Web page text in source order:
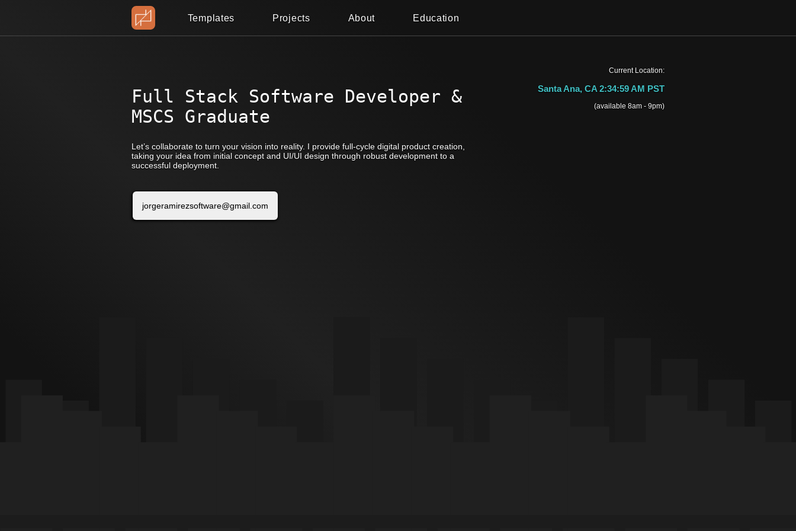
Templates Projects About Education
Full Stack Software Developer &
MSCS Graduate
Let’s collaborate to turn your vision into reality. I provide full-cycle digital product creation,
taking your idea from initial concept and UI/UI design through robust development to a
successful deployment.
jorgeramirezsoftware@gmail.com
Current Location:
Santa Ana, CA 2:34:59 AM PST
(available 8am - 9pm)